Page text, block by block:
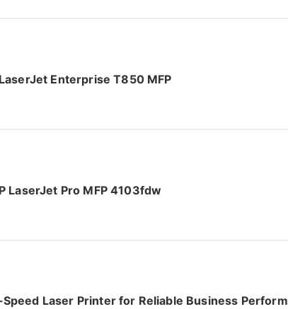
Enterprise T850 MFP
LaserJet Pro MFP 4103fdw
Laser Printer for Reliable Business